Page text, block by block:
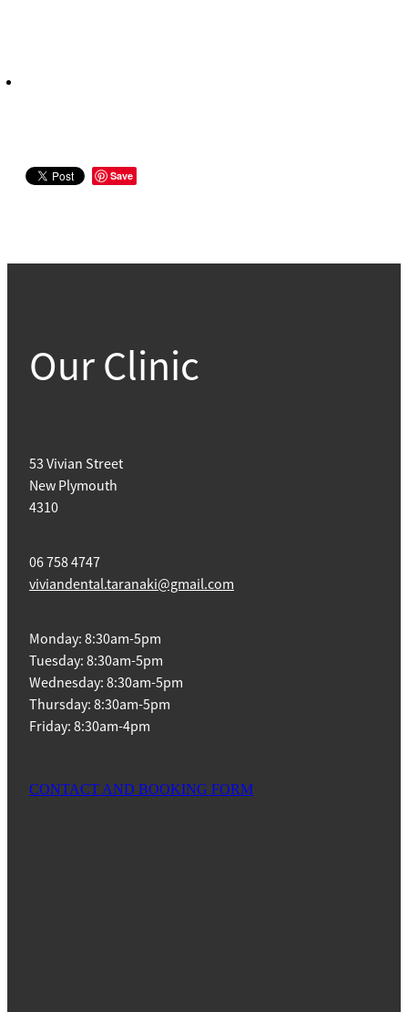
Save
Our Clinic
53 Vivian Street
New Plymouth
4310
06 758 4747
viviandental.taranaki@gmail.com
Monday: 8:30am-5pm
Tuesday: 8:30am-5pm
Wednesday: 8:30am-5pm
Thursday: 8:30am-5pm
Friday: 8:30am-4pm
CONTACT AND BOOKING FORM